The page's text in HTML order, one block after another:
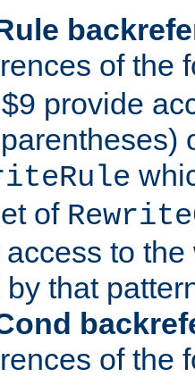
of the
provide
of
to
that
of the